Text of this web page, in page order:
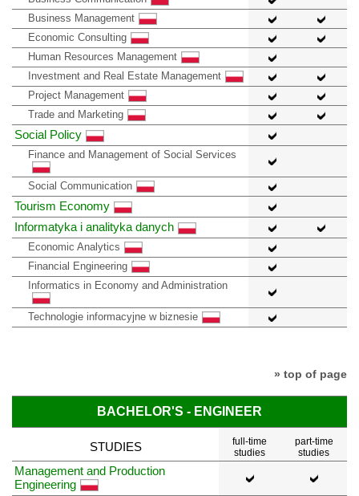
Business Management
Economic Consulting
Human Resources Management
Investment and Real Estate Management
Project Management
Trade and Marketing
Social Policy
Finance and Management of Social Services
Social Communication
Tourism Economy
Informatyka i analityka danych
Economic Analytics
Financial Engineering
Informatics in Economy and Administration
Technologie informacyjne w biznesie
» top of page
BACHELOR'S - ENGINEER
STUDIES
full-time
studies
part-time
studies
Management and Production
Engineering